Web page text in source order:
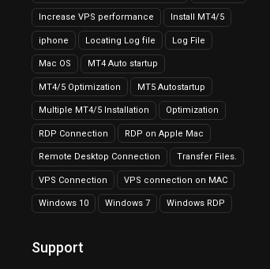
Increase VPS performance Install MT4/5
iphone Locating Log file Log File
Mac OS MT4 Auto startup
MT4/5 Optimization MT5 Autostartup
Multiple MT4/5 Installation Optimization
RDP Connection RDP on Apple Mac
Remote Desktop Connection Transfer Files.
VPS Connection VPS connection on MAC
Windows 10 Windows 7 Windows RDP
Support